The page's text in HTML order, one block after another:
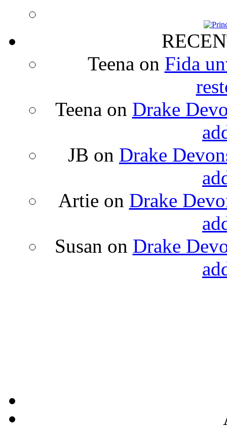
Teena on Fida
Teena on Drake
JB on Drake
Artie on Drake
Susan on Drake